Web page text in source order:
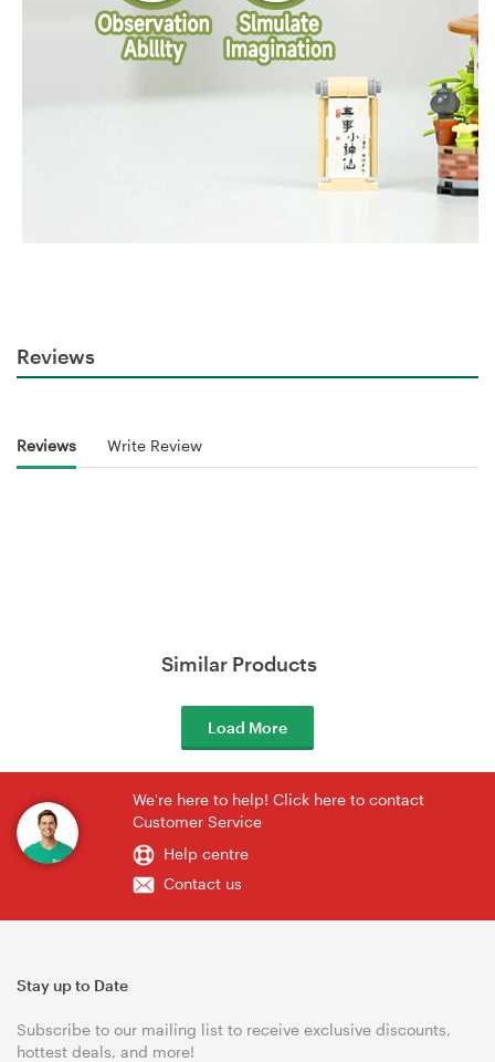
Reviews
Reviews Write Review
Similar Products
Load More
We're here to help! Click here to contact
Customer Service
Help centre
Contact us
Stay up to Date
Subscribe to our mailing list to receive exclusive discounts,
hottest deals, and more!